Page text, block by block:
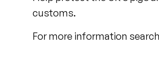
customs.
For more information